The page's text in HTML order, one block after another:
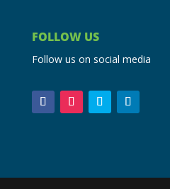
FOLLOW US
Follow us on social media